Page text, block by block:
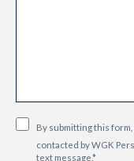
By submitting this
contacted by WGK
text message.*